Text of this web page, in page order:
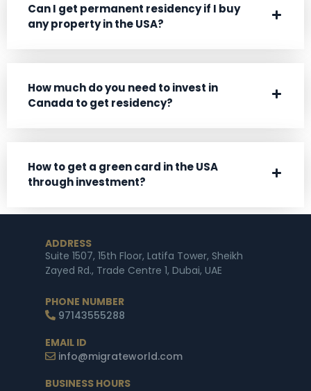
Can I get permanent residency if I buy
any property in the USA?
How much do you need to invest in
Canada to get residency?
How to get a green card in the USA
through investment?
ADDRESS
Suite 1507, 15th Floor, Latifa Tower, Sheikh
Zayed Rd., Trade Centre 1, Dubai, UAE
PHONE NUMBER
97143555288
EMAIL ID
info@migrateworld.com
BUSINESS HOURS